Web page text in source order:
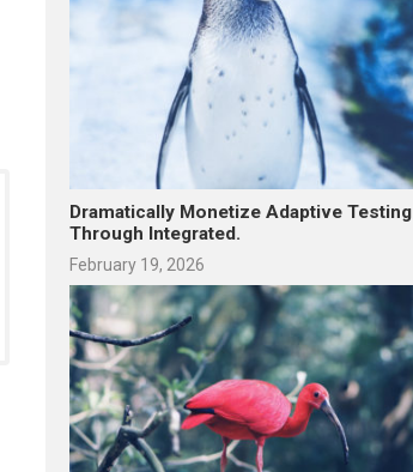
Dramatically Monetize Adaptive Testing
Through Integrated.
February 19, 2026